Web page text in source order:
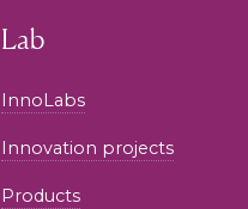
Lab
InnoLabs
Innovation projects
Products